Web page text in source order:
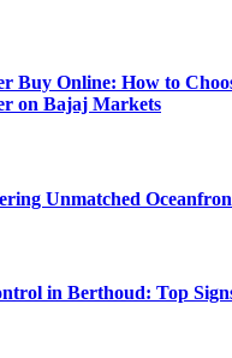
Buy Online: How to
on Bajaj Markets
Unmatched
in Berthoud: Top